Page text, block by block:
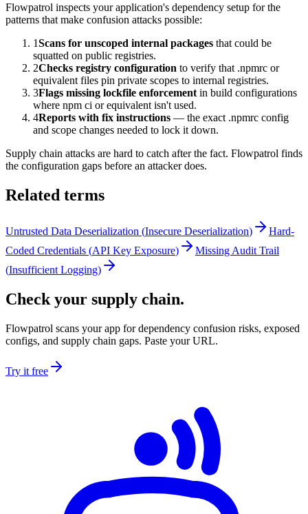
Flowpatrol inspects your application's dependency setup for the
patterns that make confusion attacks possible:
1Scans for unscoped internal packages that could be
squatted on public registries.
2Checks registry configuration to verify that .npmrc or
equivalent files pin private scopes to internal registries.
3Flags missing lockfile enforcement in build configurations
where npm ci or equivalent isn't used.
4Reports with fix instructions — the exact .npmrc config
and scope changes needed to lock it down.
Supply chain attacks are hard to catch after the fact. Flowpatrol finds
the configuration gaps before an attacker does.
Related terms
Untrusted Data Deserialization (Insecure Deserialization)
Hard-
Coded Credentials (API Key Exposure)
Missing Audit Trail
(Insufficient Logging)
Check your supply chain.
Flowpatrol scans your app for dependency confusion risks, exposed
configs, and supply chain gaps. Paste your URL.
Try it free